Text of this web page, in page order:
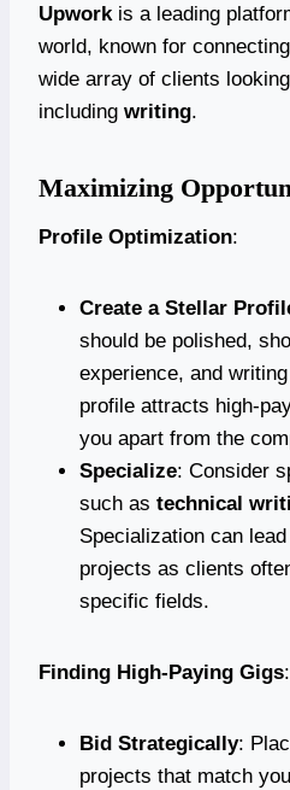
Upworkis a leading
world, known for
wide array of clients
including writing.
Maximizing
Profile Optimization:
Create a Stellar
should be polished,
experience, and
profile attracts high-
you apart from the
Specialize: Consider
such as technical
Specialization can
projects as clients
specific fields.
Finding High-Paying Gigs:
Bid Strategically:
projects that match